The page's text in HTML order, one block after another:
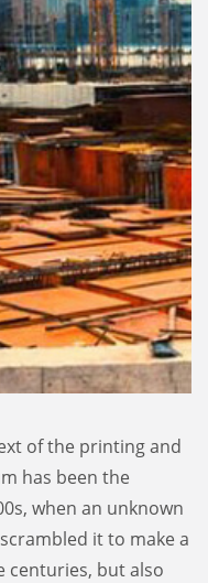
of the printing and
has been the
when an unknown
it to make a
centuries, but also